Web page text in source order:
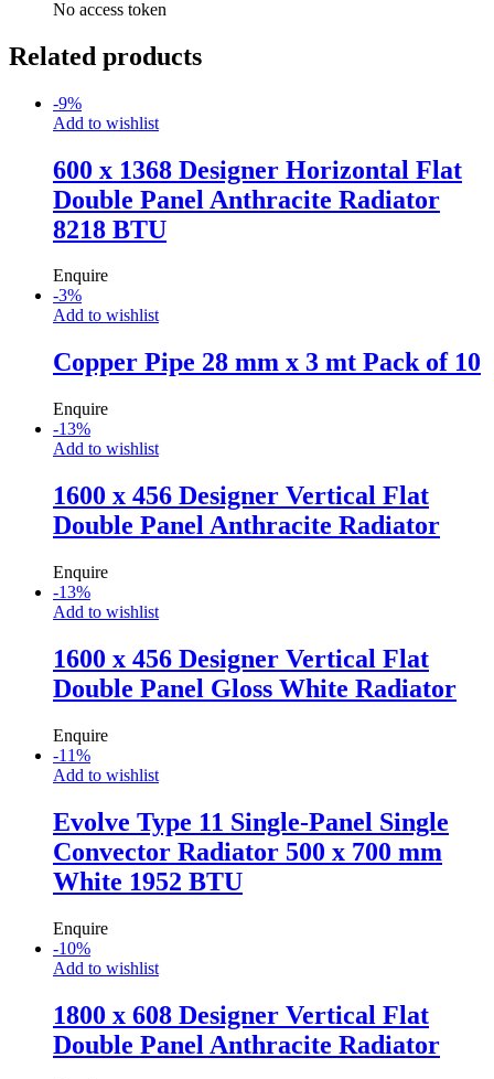
No access token
Related products
-9%
Add to wishlist
600 x 1368 Designer Horizontal Flat
Double Panel Anthracite Radiator
8218 BTU
Enquire
-3%
Add to wishlist
Copper Pipe 28 mm x 3 mt Pack of 10
Enquire
-13%
Add to wishlist
1600 x 456 Designer Vertical Flat
Double Panel Anthracite Radiator
Enquire
-13%
Add to wishlist
1600 x 456 Designer Vertical Flat
Double Panel Gloss White Radiator
Enquire
-11%
Add to wishlist
Evolve Type 11 Single-Panel Single
Convector Radiator 500 x 700 mm
White 1952 BTU
Enquire
-10%
Add to wishlist
1800 x 608 Designer Vertical Flat
Double Panel Anthracite Radiator